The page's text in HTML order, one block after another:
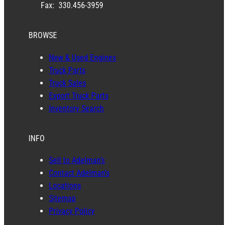
Fax: 330.456-3959
BROWSE
New & Used Engines
Truck Parts
Truck Sales
Export Truck Parts
Inventory Search
INFO
Sell to Adelman’s
Contact Adelman’s
Locations
Sitemap
Privacy Policy